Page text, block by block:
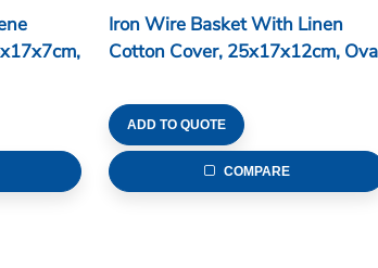
Iron Wire Basket With Linen
Cotton Cover, 25x17x12cm,
ADD TO QUOTE
COMPARE